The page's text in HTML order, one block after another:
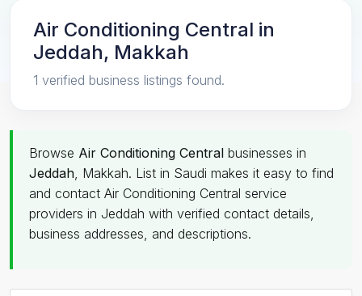
Air Conditioning Central in
Jeddah, Makkah
1 verified business listings found.
Browse Air Conditioning Central businesses in
Jeddah, Makkah. List in Saudi makes it easy to find
and contact Air Conditioning Central service
providers in Jeddah with verified contact details,
business addresses, and descriptions.